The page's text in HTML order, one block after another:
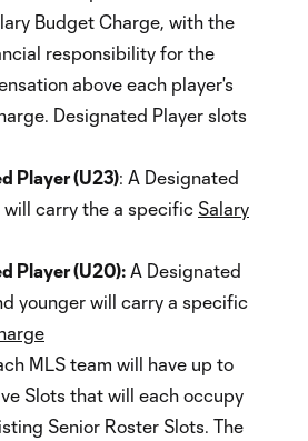
Budget Charge, with the
responsibility for the
above each player's
Designated Player slots
Player (U23): A Designated
will carry the a specific Salary
Player (U20): A Designated
younger will carry a specific
MLS team will have up to
Slots that will each occupy
Senior Roster Slots. The